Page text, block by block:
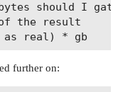
should I
the result
further on: